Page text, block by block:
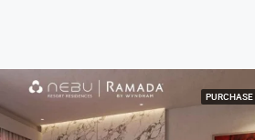
PURCHASE